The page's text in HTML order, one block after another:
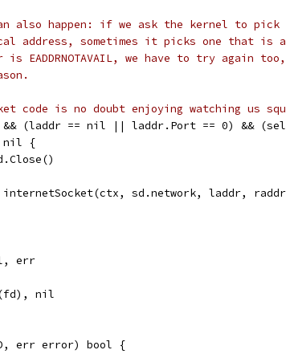
also happen: if we ask the kernel to pick
address, sometimes it picks one that is
EADDRNOTAVAIL, we have to try again
code is no doubt enjoying watching us
&& (laddr == nil || laddr.Port == 0) &&
nil {
fd.Close()
internetSocket(ctx, sd.network, laddr,
err
nil
err error) bool {